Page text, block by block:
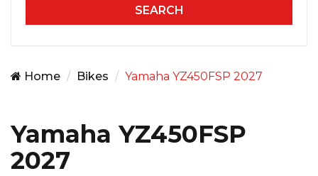
Home Bikes Yamaha YZ450FSP 2027
Yamaha YZ450FSP
2027